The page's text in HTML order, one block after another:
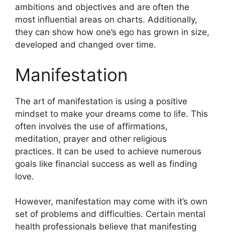
ambitions and objectives and are often the
most influential areas on charts. Additionally,
they can show how one’s ego has grown in size,
developed and changed over time.
Manifestation
The art of manifestation is using a positive
mindset to make your dreams come to life. This
often involves the use of affirmations,
meditation, prayer and other religious
practices. It can be used to achieve numerous
goals like financial success as well as finding
love.
However, manifestation may come with it’s own
set of problems and difficulties. Certain mental
health professionals believe that manifesting